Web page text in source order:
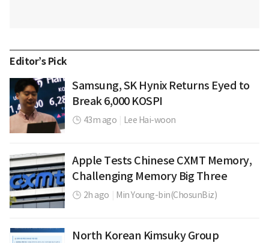
Editor’s Pick
Samsung, SK Hynix Returns Eyed to
Break 6,000 KOSPI
43m ago Lee Hai-woon
Apple Tests Chinese CXMT Memory,
Challenging Memory Big Three
2h ago Min Young-bin(ChosunBiz)
North Korean Kimsuky Group